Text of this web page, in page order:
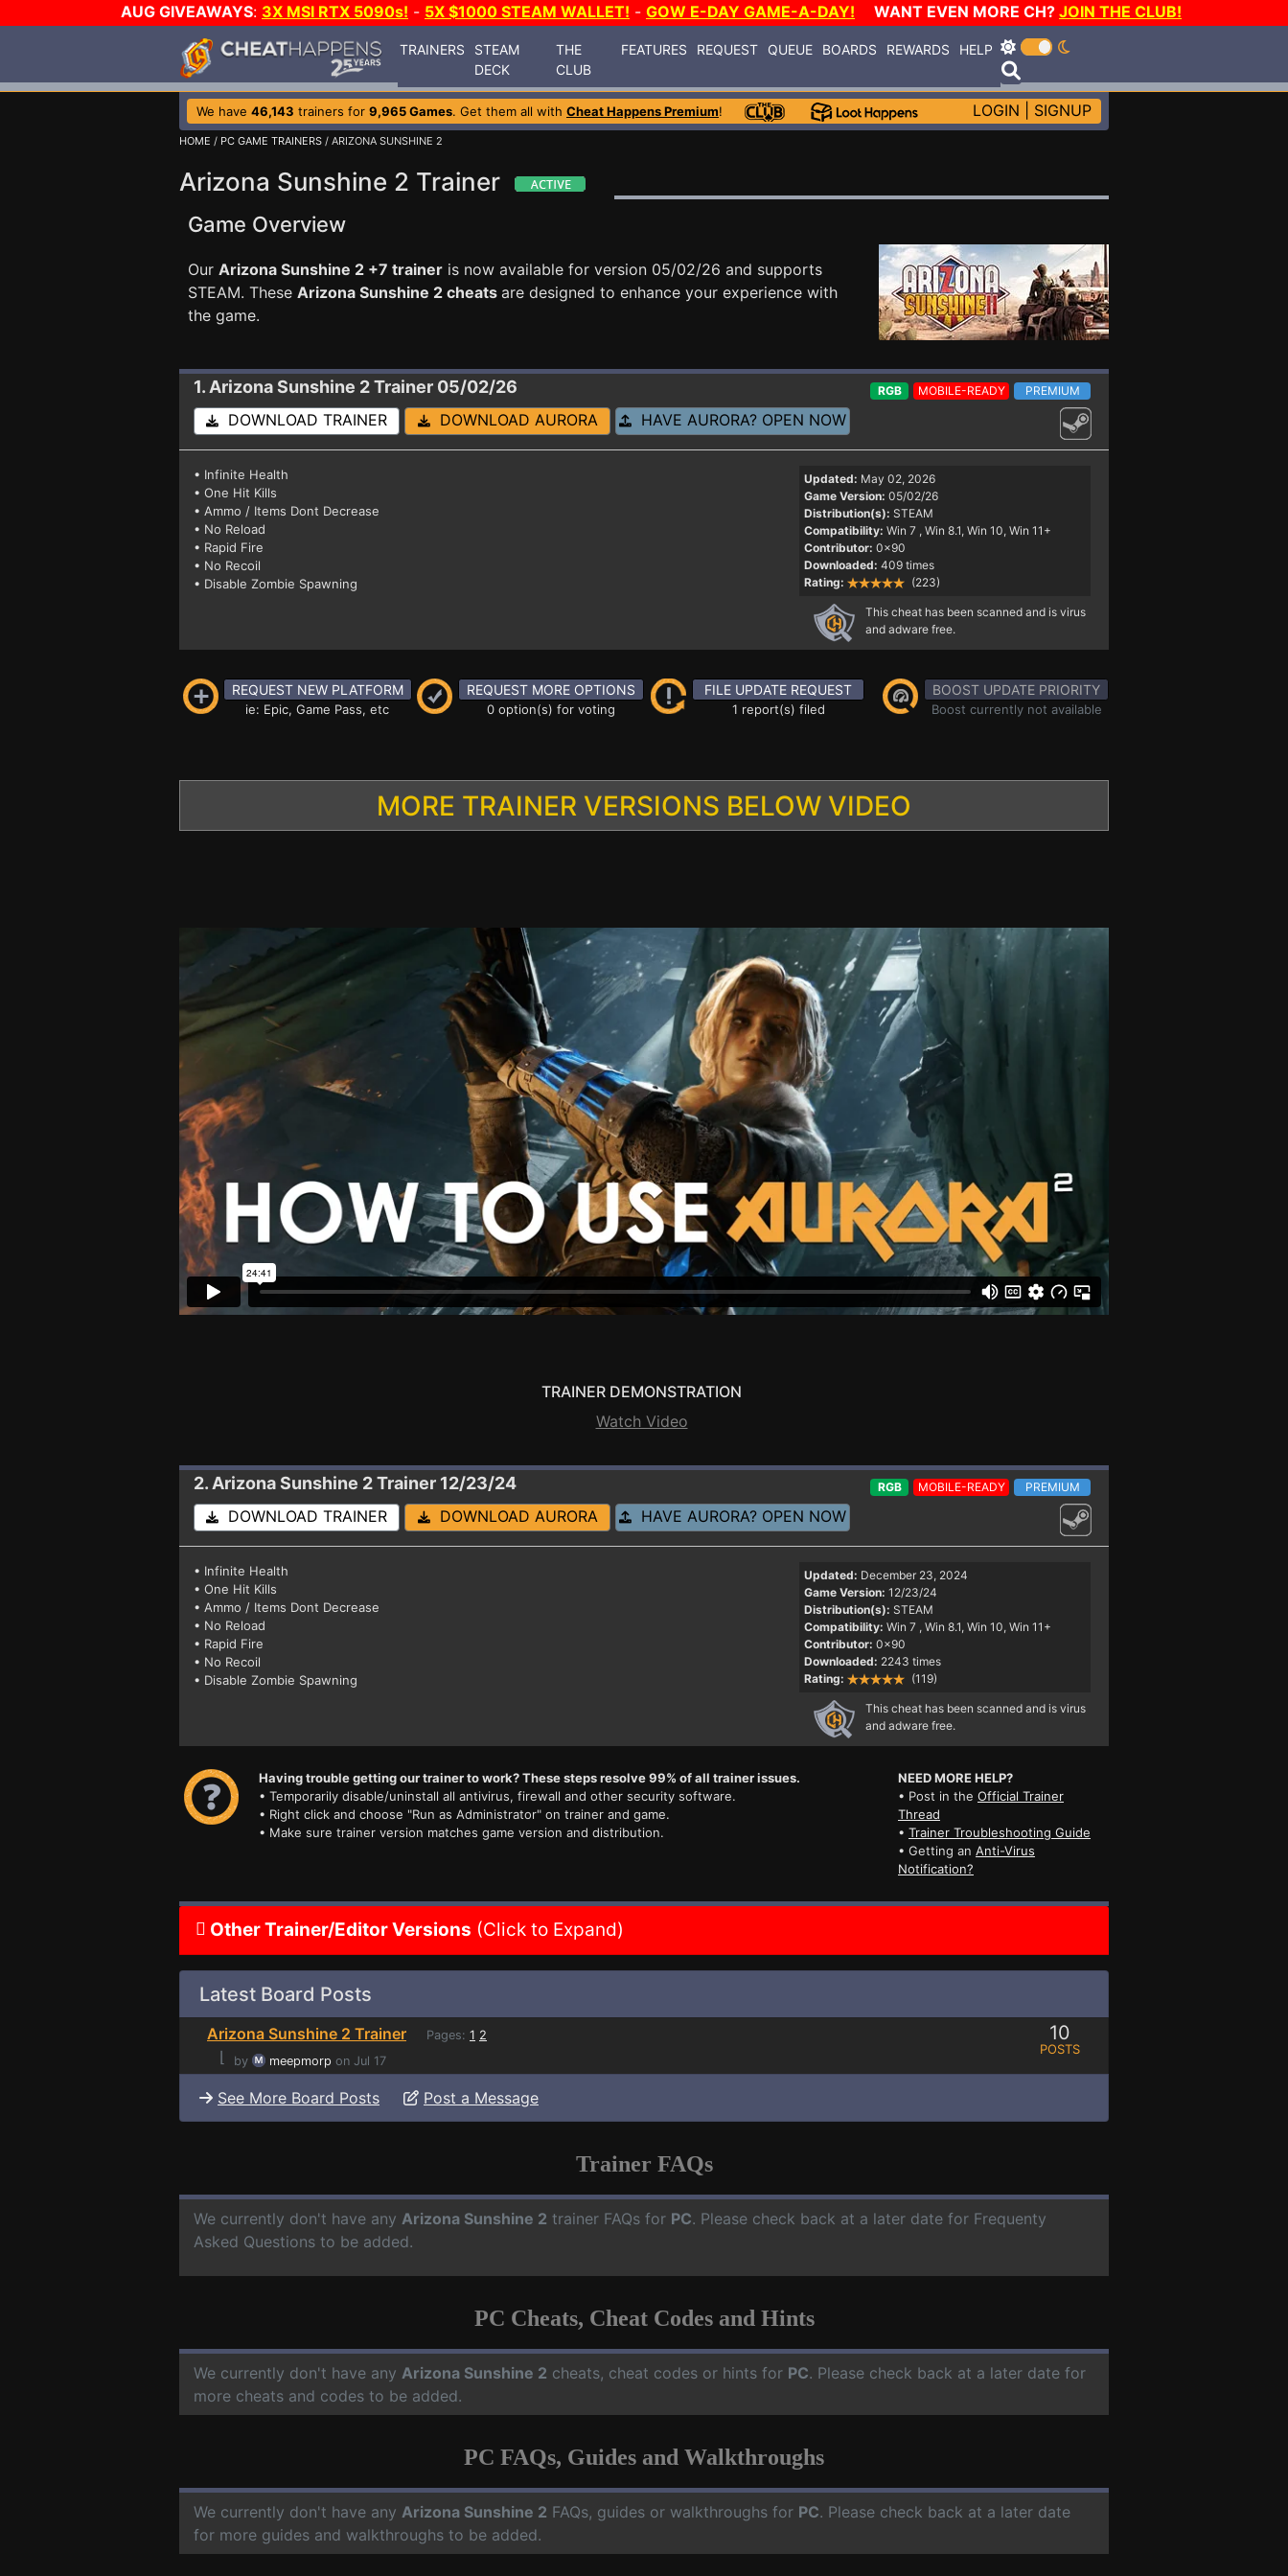
AUG GIVEAWAYS: 3X MSI RTX 5090s! - 5X $1000 STEAM WALLET! - GOW E-DAY GAME-A-DAY! WANT EVEN MORE CH? JOIN THE CLUB!
TRAINERS
STEAM
DECK
THE
CLUB
FEATURES REQUEST QUEUE BOARDS REWARDS HELP
We have 46,143 trainers for 9,965 Games. Get them all with Cheat Happens Premium! LOGIN SIGNUP
HOME / PC GAME TRAINERS / ARIZONA SUNSHINE 2
Arizona Sunshine 2 Trainer
Game Overview
Our Arizona Sunshine 2 +7 trainer is now available for version 05/02/26 and supports
STEAM. These Arizona Sunshine 2 cheats are designed to enhance your experience with
the game.
1. Arizona Sunshine 2Trainer 05/02/26 RGB MOBILE-READY PREMIUM
DOWNLOAD TRAINER DOWNLOAD AURORA HAVE AURORA? OPEN NOW
• Infinite Health
• One Hit Kills
• Ammo / Items Dont Decrease
• No Reload
• Rapid Fire
• No Recoil
• Disable Zombie Spawning
Updated: May 02, 2026
Game Version: 05/02/26
Distribution(s): STEAM
Compatibility: Win 7 , Win 8.1, Win 10, Win 11+
Contributor: 0x90
Downloaded: 409 times
Rating:
(223)
This cheat has been scanned and is virus
and adware free.
REQUEST NEW PLATFORM
ie: Epic, Game Pass, etc
REQUEST MORE OPTIONS
0 option(s) for voting
FILE UPDATE REQUEST
1 report(s) filed
BOOST UPDATE PRIORITY
Boost currently not available
MORE TRAINER VERSIONS BELOW VIDEO
TRAINER DEMONSTRATION
Watch Video
2. Arizona Sunshine 2Trainer 12/23/24 RGB MOBILE-READY PREMIUM
DOWNLOAD TRAINER DOWNLOAD AURORA HAVE AURORA? OPEN NOW
• Infinite Health
• One Hit Kills
• Ammo / Items Dont Decrease
• No Reload
• Rapid Fire
• No Recoil
• Disable Zombie Spawning
Updated: December 23, 2024
Game Version: 12/23/24
Distribution(s): STEAM
Compatibility: Win 7 , Win 8.1, Win 10, Win 11+
Contributor: 0x90
Downloaded: 2243 times
Rating:
(119)
This cheat has been scanned and is virus
and adware free.
Having trouble getting our trainer to work? These steps resolve 99% of all trainer issues.
• Temporarily disable/uninstall all antivirus, firewall and other security software.
• Right click and choose "Run as Administrator" on trainer and game.
• Make sure trainer version matches game version and distribution.
NEED MORE HELP?
• Post in the Official Trainer
Thread
• Trainer Troubleshooting Guide
• Getting an Anti-Virus
Notification?
Other Trainer/Editor Versions (Click to Expand)
Latest Board Posts
Arizona Sunshine 2 Trainer Pages: 1 2
⌊ by meepmorp on Jul 17
10
POSTS
See More Board Posts Post a Message
Trainer FAQs
We currently don't have any Arizona Sunshine 2 trainer FAQs for PC. Please check back at a later date for Frequenty
Asked Questions to be added.
PC Cheats, Cheat Codes and Hints
We currently don't have any Arizona Sunshine 2 cheats, cheat codes or hints for PC. Please check back at a later date for
more cheats and codes to be added.
PC FAQs, Guides and Walkthroughs
We currently don't have any Arizona Sunshine 2 FAQs, guides or walkthroughs for PC. Please check back at a later date
for more guides and walkthroughs to be added.